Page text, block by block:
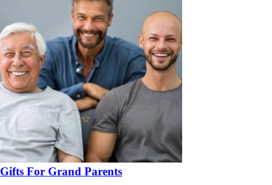
Gifts For Grand Parents